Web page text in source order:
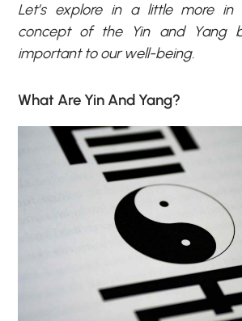
Let’s explore in a little more
concept of the Yin and Yang
important to our well-being.
What Are Yin And Yang?